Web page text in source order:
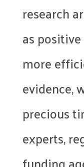
research
as
more
evidence,
precious
experts,